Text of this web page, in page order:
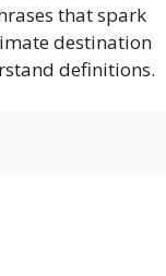
that spark
destination
definitions.